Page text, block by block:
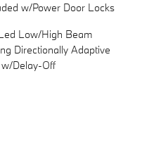
w/Power Door Locks
Low/High Beam
Directionally Adaptive
Delay-Off